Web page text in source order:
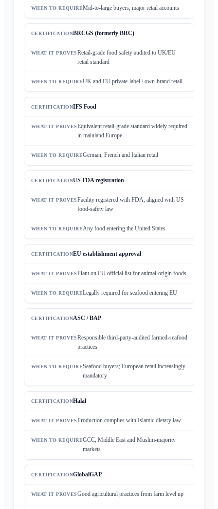
Mid-to-large buyers; major retail accounts
BRCGS (formerly BRC)
Retail-grade food safety audited to UK/EU
retail standard
UK and EU private-label / own-brand retail
IFS Food
Equivalent retail-grade standard widely required
in mainland Europe
German, French and Italian retail
US FDA registration
Facility registered with FDA, aligned with US
food-safety law
Any food entering the United States
EU establishment approval
Plant on EU official list for animal-origin foods
Legally required for seafood entering EU
ASC / BAP
Responsible third-party-audited farmed-seafood
practices
Seafood buyers; European retail increasingly
mandatory
Halal
Production complies with Islamic dietary law
GCC, Middle East and Muslim-majority
markets
GlobalGAP
Good agricultural practices from farm level up